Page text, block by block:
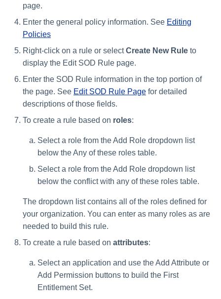
page.
Enter the general policy information. See Editing
Policies
Right-click on a rule or selectCreate New Rule to
display the Edit SOD Rule page.
Enter the SOD Rule information in the top portion of
the page. See Edit SOD Rule Page for detailed
descriptions of those fields.
To create a rule based on roles:
Select a role from the Add Role dropdown list
below the Any of these roles table.
Select a role from the Add Role dropdown list
below the conflict with any of these roles table.
The dropdown list contains all of the roles defined for
your organization. You can enter as many roles as are
needed to build this rule.
To create a rule based on attributes:
Select an application and use the Add Attribute or
Add Permission buttons to build the First
Entitlement Set.